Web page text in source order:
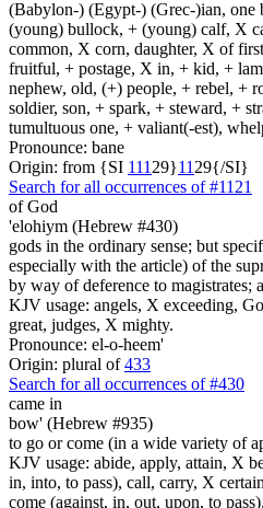
(Babylon-) (Egypt-) (Grec-)ian, one
(young) bullock, + (young) calf, X
common, X corn, daughter, X of
fruitful, + postage, X in, + kid, +
nephew, old, (+) people, + rebel, +
soldier, son, + spark, + steward, +
tumultuous one, + valiant(-est),
Pronounce: bane
Origin: from {SI 111 29}11 29{/SI}
Search for all occurrences of #1121
of God
'elohiym (Hebrew #430)
gods in the ordinary sense; but
especially with the article) of the
by way of deference to magistrates;
KJV usage: angels, X exceeding,
great, judges, X mighty.
Pronounce: el-o-heem'
Origin: plural of433
Search for all occurrences of #430
came in
bow' (Hebrew #935)
to go or come (in a wide variety of
KJV usage: abide, apply, attain, X
in, into, to pass), call, carry, X
come (against, in, out, upon, to